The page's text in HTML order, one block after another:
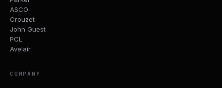
ASCO
Crouzet
John Guest
PCL
Avelair
COMPANY